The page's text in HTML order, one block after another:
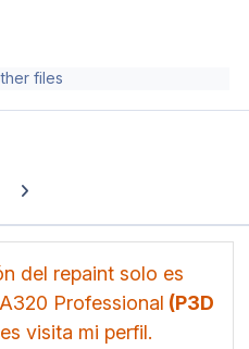
files
carousel slide
Next carousel slide
del repaint solo es
Professional (P3D
visita mi perfil.